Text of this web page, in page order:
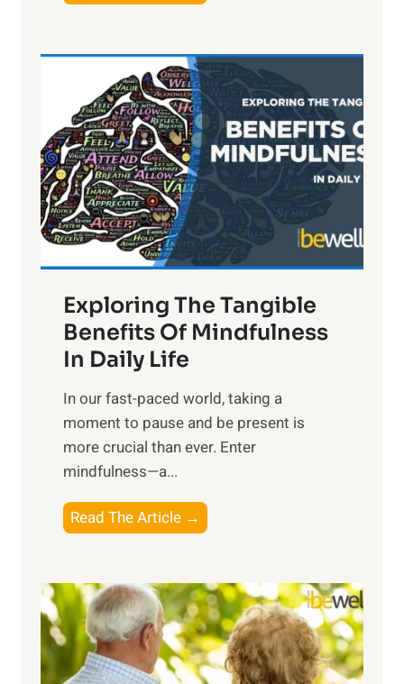
h
L
i
g
h
t
R
x
:
H
r
n
s
i
n
t
h
o
w
e
r
Exploring The Tangible
Benefits Of Mindfulness
In Daily Life
​In our fast-paced world, taking a
moment to pause and be present is
more crucial than ever. Enter
mindfulness—a...
Read The Article →
x
l
o
r
i